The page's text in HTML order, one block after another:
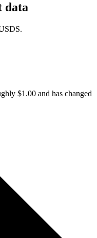
data
$1.00 and has changed